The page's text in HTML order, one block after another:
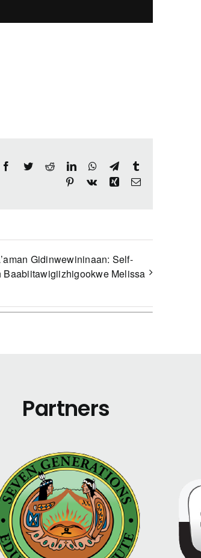
Facebook
TwitterRedditLinkedInWhatsApp
Telegram
Pinterest
Vk Xing Email
Gidinwewininaan: Self-
Melissa
Partners